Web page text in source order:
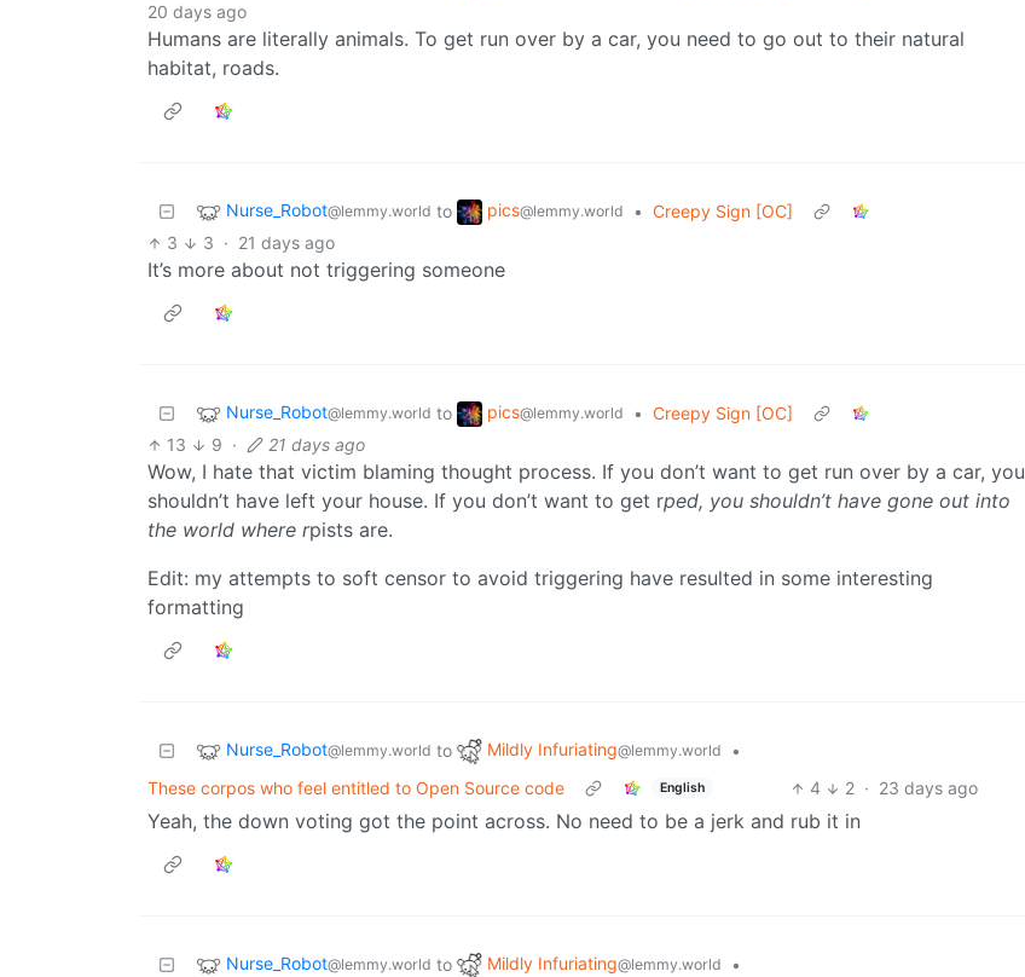
20 days ago
Humans are literally animals. To get run over by a car, you need to go out to their natural
habitat, roads.
Nurse_Robot@lemmy.world to pics@lemmy.world • Creepy Sign [OC]
3
3 · 21 days ago
It’s more about not triggering someone
Nurse_Robot@lemmy.world to pics@lemmy.world • Creepy Sign [OC]
13
9 · 21 days ago
Wow, I hate that victim blaming thought process. If you don’t want to get run over by a car, you
shouldn’t have left your house. If you don’t want to get rped, you shouldn’t have gone out into
the world where rpists are.
Edit: my attempts to soft censor to avoid triggering have resulted in some interesting
formatting
Nurse_Robot@lemmy.world to Mildly Infuriating@lemmy.world
•
These corpos who feel entitled to Open Source code
English 4 2 · 23 days ago
Yeah, the down voting got the point across. No need to be a jerk and rub it in
Nurse_Robot@lemmy.world to Mildly Infuriating@lemmy.world
•